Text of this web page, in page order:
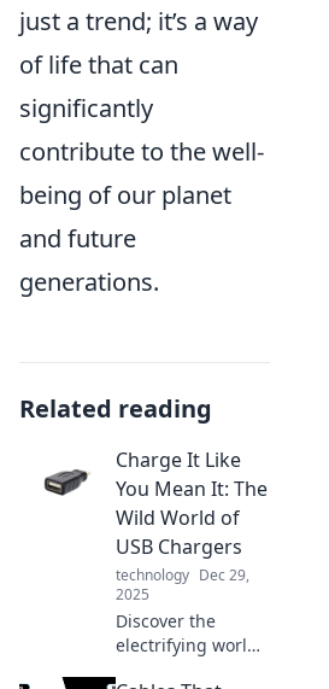
just a trend; it’s a way
of life that can
significantly
contribute to the well-
being of our planet
and future
generations.
Related reading
Charge It Like
You Mean It: The
Wild World of
USB Chargers
technology Dec 29,
2025
Discover the
electrifying world